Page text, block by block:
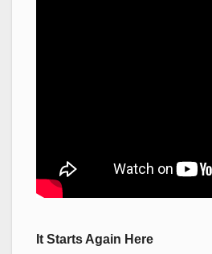
It Starts Again Here